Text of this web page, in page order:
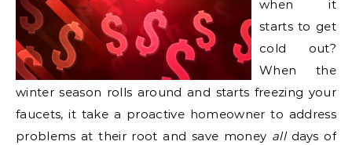
when it
starts to get
cold out?
When the
winter season rolls around and starts freezing your
faucets, it take a proactive homeowner to address
problems at their root and save money alldays of